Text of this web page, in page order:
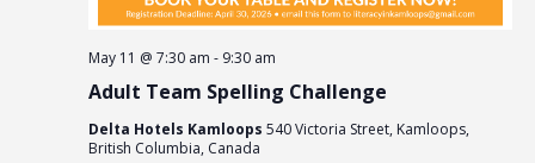
Adult Team Spelling Challenge
May 11 @ 7:30 am - 9:30 am
Delta Hotels Kamloops 540 Victoria Street, Kamloops,
British Columbia, Canada